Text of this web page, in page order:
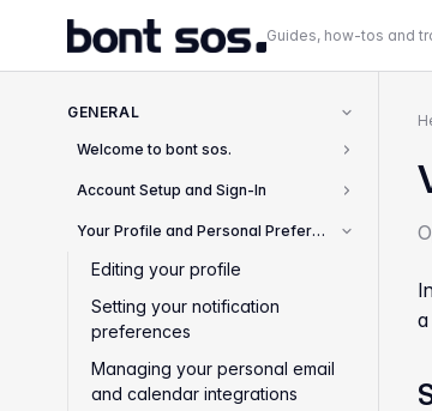
Guides, how-tos and
GENERAL
Welcome to bont sos.
2
Account Setup and Sign-In
8
Your Profile and Personal Preferences
Editing your profile
Setting your notification
preferences
Managing your personal email
and calendar integrations